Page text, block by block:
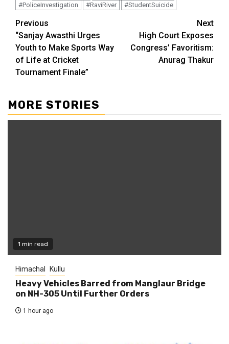
#PoliceInvestigation
#RaviRiver #StudentSuicide
Continue
Reading
Previous
“Sanjay Awasthi Urges
Youth to Make Sports Way
of Life at Cricket
Tournament Finale”
Next
High Court Exposes
Congress’ Favoritism:
Anurag Thakur
MORE STORIES
1 min read
Himachal Kullu
Heavy Vehicles Barred from Manglaur Bridge
on NH-305 Until Further Orders
1 hour ago